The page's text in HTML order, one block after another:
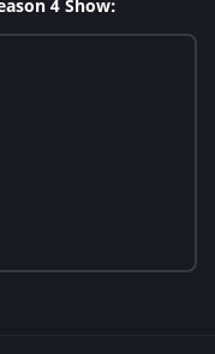
4 Show: